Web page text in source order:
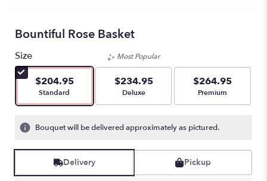
Bountiful Rose Basket
Size
$204.95
Arrangement size
Standard
Most Popular
$234.95
Arrangement size
Deluxe
$264.95
Arrangement size
Premium
Bouquet will be delivered approximately as pictured.
Delivery Pickup